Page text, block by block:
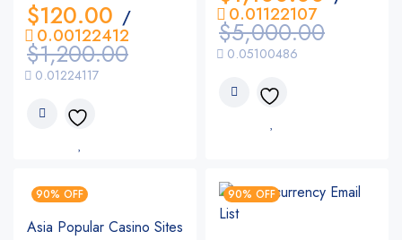
$1,200.00
$120.00 /
0.01224117
0.00122412 $5,000.00
0.05100486
0.01122107
90% OFF
Asia Popular Casino Sites
90% OFF